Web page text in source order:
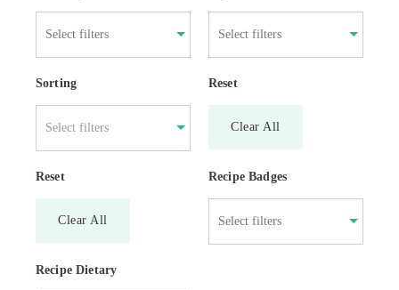
Sorting
Select filters
Reset
Clear All
Reset
Clear All
Recipe Badges
Recipe Dietary